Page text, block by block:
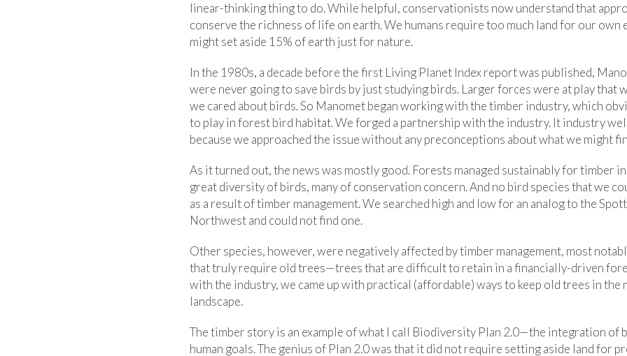
linear-thinking thing to do. While helpful, conservationists now understand that
conserve the richness of life on earth. We humans require too much land for our own
might set aside 15% of earth just for nature.
In the 1980s, a decade before the first Living Planet Index report was published,
were never going to save birds by just studying birds. Larger forces were at play that
we cared about birds. So Manomet began working with the timber industry, which
to play in forest bird habitat. We forged a partnership with the industry. It industry
because we approached the issue without any preconceptions about what we might
As it turned out, the news was mostly good. Forests managed sustainably for timber
great diversity of birds, many of conservation concern. And no bird species that we
as a result of timber management. We searched high and low for an analog to the
Northwest and could not find one.
Other species, however, were negatively affected by timber management, most
that truly require old trees—trees that are difficult to retain in a financially-driven
with the industry, we came up with practical (affordable) ways to keep old trees in the
landscape.
The timber story is an example of what I call Biodiversity Plan 2.0—the integration of
human goals. The genius of Plan 2.0 was that it did not require setting aside land for